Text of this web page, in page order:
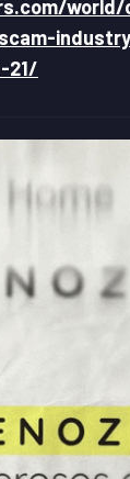
world/
21/